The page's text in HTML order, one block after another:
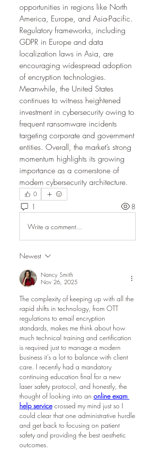
opportunities in regions like North
America, Europe, and Asia-Pacific.
Regulatory frameworks, including
GDPR in Europe and data
localization laws in Asia, are
encouraging widespread adoption
of encryption technologies.
Meanwhile, the United States
continues to witness heightened
investment in cybersecurity owing to
frequent ransomware incidents
targeting corporate and government
entities. Overall, the market’s strong
momentum highlights its growing
importance as a cornerstone of
modern cybersecurity architecture.
0
1 8
Write a comment...
Newest
Nancy Smith
Nov 26, 2025
The complexity of keeping up with all the
rapid shifts in technology, from OTT
regulations to email encryption
standards, makes me think about how
much technical training and certification
is required just to manage a modern
business it’s a lot to balance with client
care. I recently had a mandatory
continuing education final for a new
laser safety protocol, and honestly, the
thought of looking into an online exam
help service crossed my mind just so I
could clear that one administrative hurdle
and get back to focusing on patient
safety and providing the best aesthetic
outcomes.